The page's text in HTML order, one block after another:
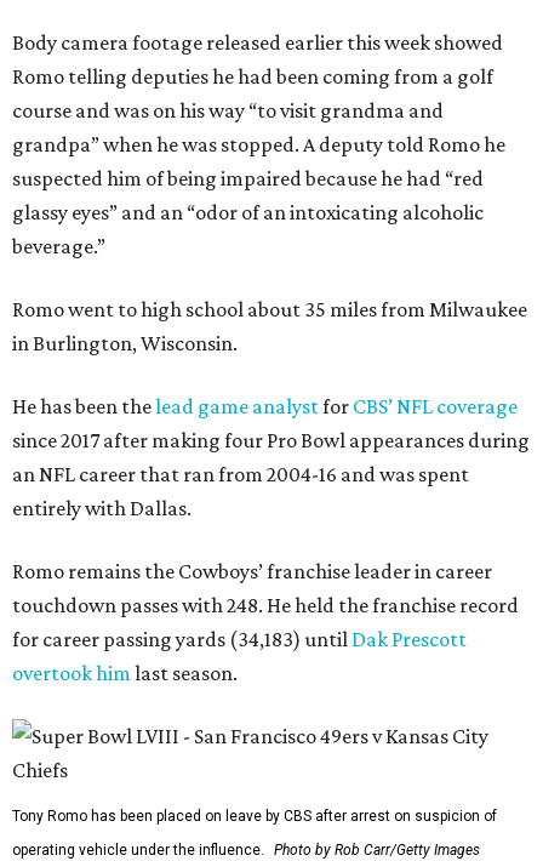
Body camera footage released earlier this week showed
Romo telling deputies he had been coming from a golf
course and was on his way “to visit grandma and
grandpa” when he was stopped. A deputy told Romo he
suspected him of being impaired because he had “red
glassy eyes” and an “odor of an intoxicating alcoholic
beverage.”
Romo went to high school about 35 miles from Milwaukee
in Burlington, Wisconsin.
He has been thelead game analystfor CBS’ NFL coverage
since 2017 after making four Pro Bowl appearances during
an NFL career that ran from 2004-16 and was spent
entirely with Dallas.
Romo remains the Cowboys’ franchise leader in career
touchdown passes with 248. He held the franchise record
for career passing yards (34,183) until Dak Prescott
overtook himlast season.
Tony Romo has been placed on leave by CBS after arrest on suspicion of
operating vehicle under the influence.
Photo by Rob Carr/Getty Images